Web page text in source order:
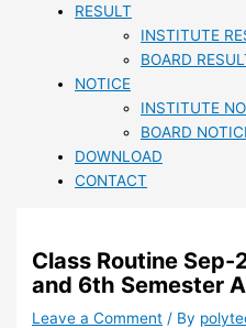
RESULT
INSTITUTE
BOARD
NOTICE
INSTITUTE
BOARD
DOWNLOAD
CONTACT
Class Routine
and 6th Semester
Leave a Comment / By